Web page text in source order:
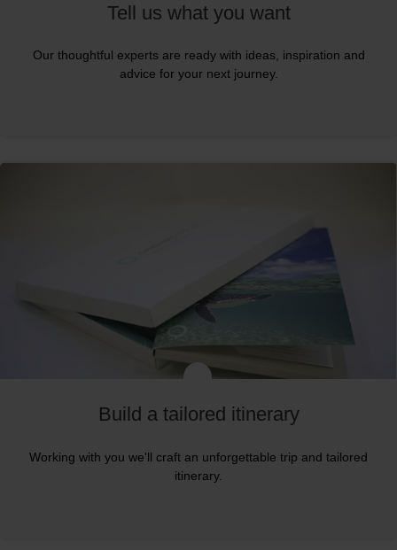
Tell us what you want
Our thoughtful experts are ready with ideas, inspiration and
advice for your next journey.
Build a tailored itinerary
Working with you we'll craft an unforgettable trip and tailored
itinerary.